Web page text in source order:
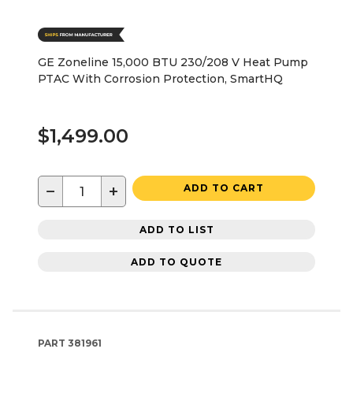
GE Zoneline 15,000 BTU 230/208 V Heat Pump
PTAC With Corrosion Protection, SmartHQ
$1,499.00
− + ADD TO CART
ADD TO LIST
ADD TO QUOTE
PART 381961